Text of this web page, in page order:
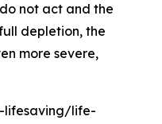
not act and the
depletion, the
more severe,
lifesaving/life-